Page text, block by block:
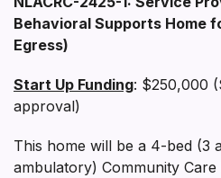
Behavioral Supports Home
Egress)
Start Up Funding: $250,000
approval)
This home will be a 4-bed (3
ambulatory) Community Care